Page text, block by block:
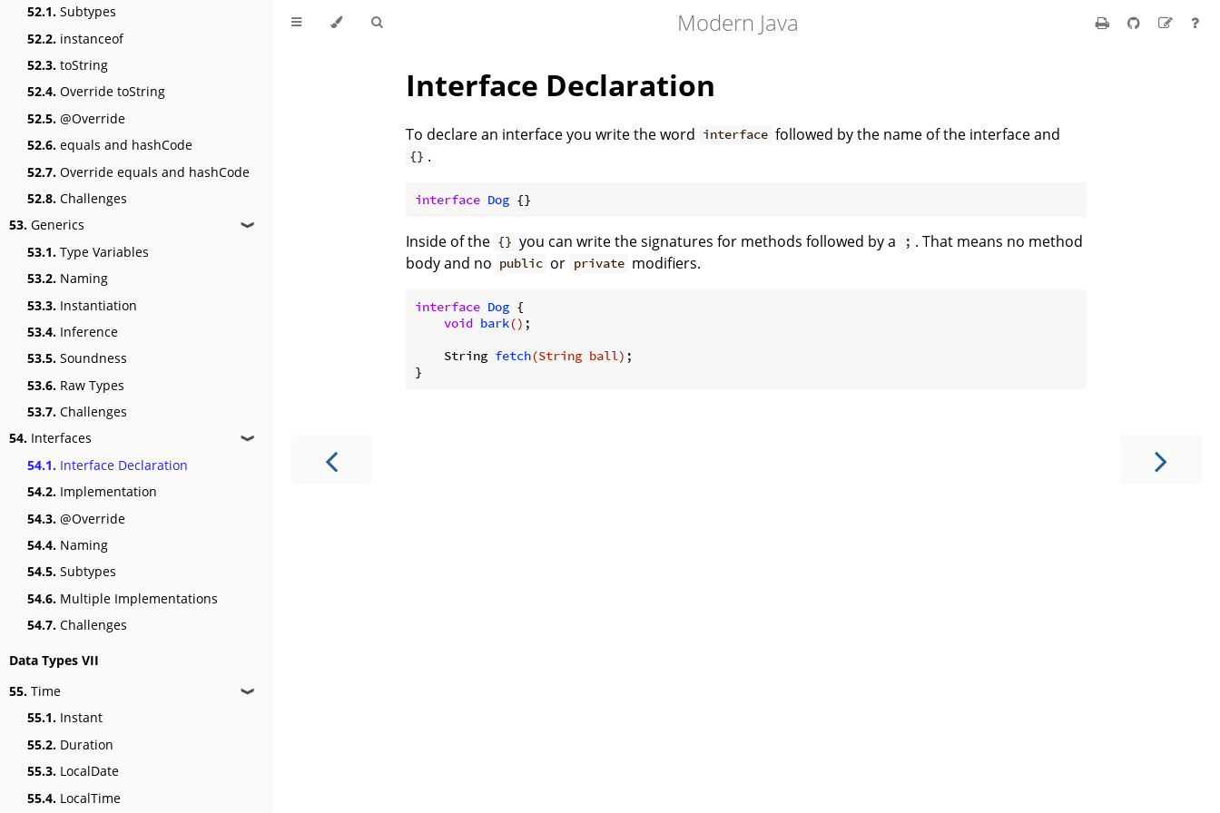
52.1. Subtypes
52.2. instanceof
52.3. toString
52.4. Override toString
52.5. @Override
52.6. equals and hashCode
52.7. Override equals and hashCode
52.8. Challenges
53. Generics ❱
53.1. Type Variables
53.2. Naming
53.3. Instantiation
53.4. Inference
53.5. Soundness
53.6. Raw Types
53.7. Challenges
54. Interfaces ❱
54.1. Interface Declaration
54.2. Implementation
54.3. @Override
54.4. Naming
54.5. Subtypes
54.6. Multiple Implementations
54.7. Challenges
Data Types VII
55. Time ❱
55.1. Instant
55.2. Duration
55.3. LocalDate
55.4. LocalTime
Modern Java
Interface Declaration
To declare an interface you write the word interface followed by the name of the interface and
{} .
interface Dog
Inside of the {} you can write the signatures for methods followed by a ; . That means no method
body and no public or private modifiers.
interface Dog {
void bark() ;
String fetch(String ball) ;